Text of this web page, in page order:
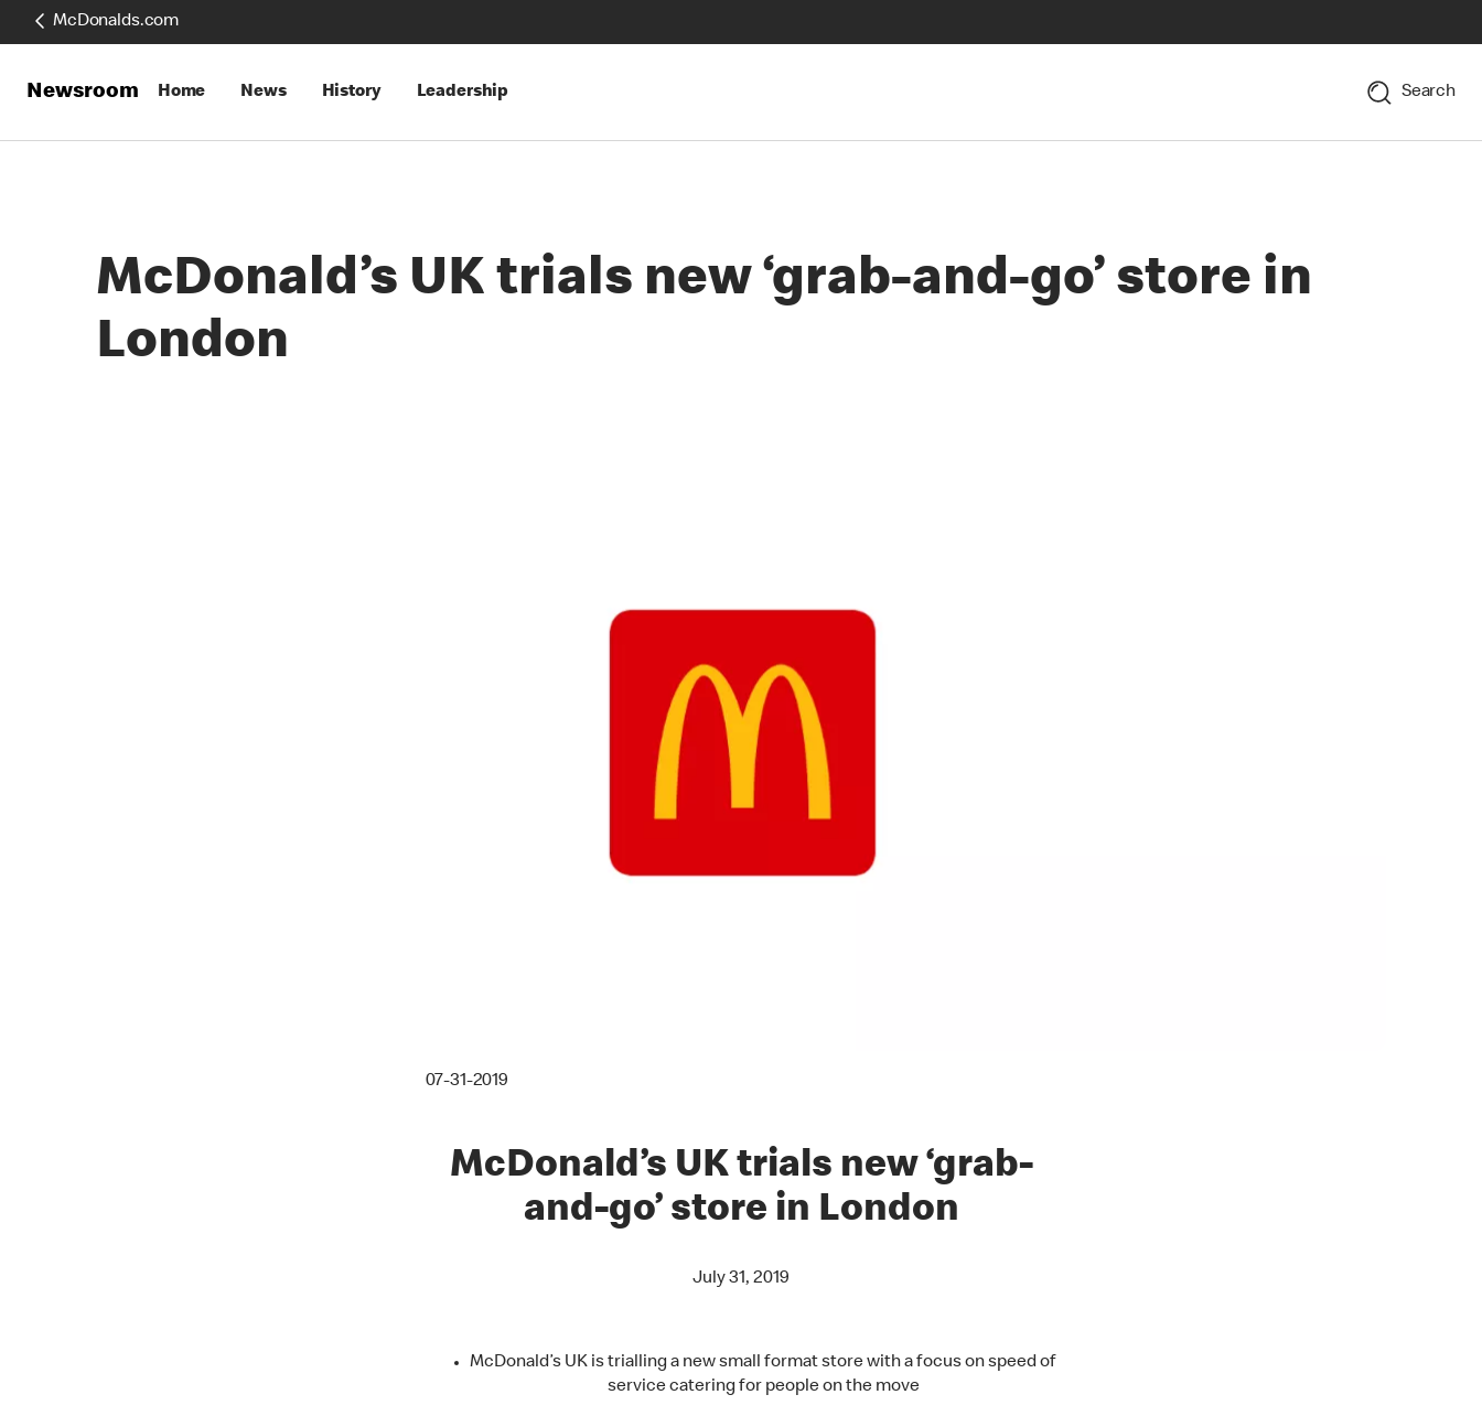
McDonalds.com
Newsroom Home News History Leadership Search
McDonald’s UK trials new ‘grab-and-go’ store in
London
07-31-2019
McDonald’s UK trials new ‘grab-
and-go’ store in London
July 31, 2019
McDonald’s UK is trialling a new small format store with a focus on speed of
service catering for people on the move